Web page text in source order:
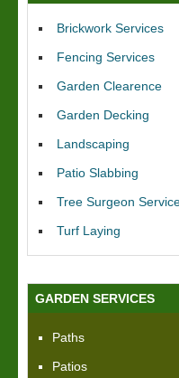
Brickwork Services
Fencing Services
Garden Clearence
Garden Decking
Landscaping
Patio Slabbing
Tree Surgeon
Turf Laying
GARDEN SERVICES
Paths
Patios